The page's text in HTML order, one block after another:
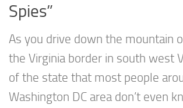
Spies”
As you drive down the mountain
the Virginia border in south west
of the state that most people
Washington DC area don’t even